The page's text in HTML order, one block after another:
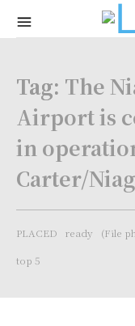
Tag: The
Airport is
in
Carter/
PLACED ready (File
top 5